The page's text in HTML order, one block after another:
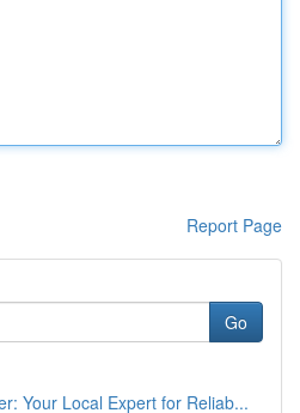
Report Page
Go
Your Local Expert for Reliab...